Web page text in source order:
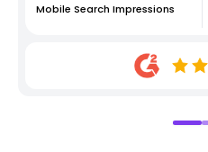
Mobile Search Impressions